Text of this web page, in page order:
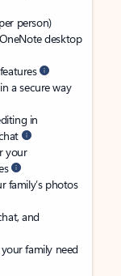
person)
desktop
a secure way
in
your
family’s photos
and
family need